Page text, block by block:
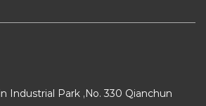
Industrial Park ,No. 330 Qianchun